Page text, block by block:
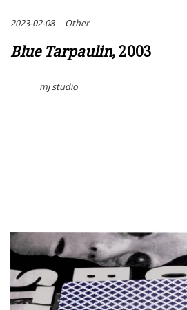
2023-02-08 Other
Blue Tarpaulin, 2003
mj studio